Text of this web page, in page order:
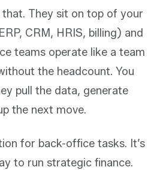
They sit on top of your
CRM, HRIS, billing) and
teams operate like a team
the headcount. You
pull the data, generate
the next move.
for back-office tasks. It’s
to run strategic finance.